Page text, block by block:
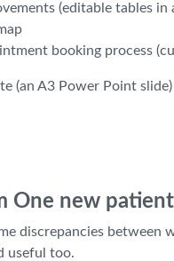
(editable tables in
booking process
(an A3 Power Point
One new
discrepancies
useful too.